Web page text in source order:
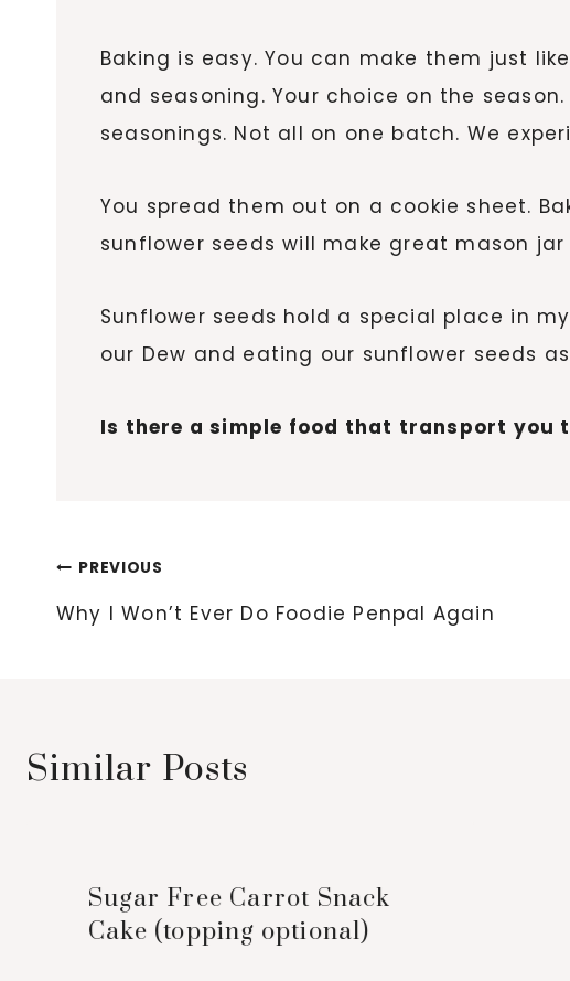
Baking is easy. You can make them just
and seasoning. Your choice on the
seasonings. Not all on one batch. We
You spread them out on a cookie sheet.
sunflower seeds will make great mason
Sunflower seeds hold a special place in
our Dew and eating our sunflower seeds
Is there a simple food that transport you
Post
navigation
PREVIOUS
Why I Won’t Ever Do Foodie Penpal Again
Similar Posts
Sugar Free Carrot Snack
Cake (topping optional)